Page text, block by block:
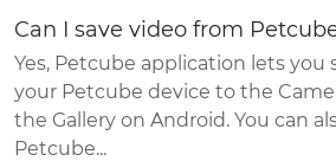
Can I save video from
Yes, Petcube application lets you
your Petcube device to the
the Gallery on Android. You can
Petcube...